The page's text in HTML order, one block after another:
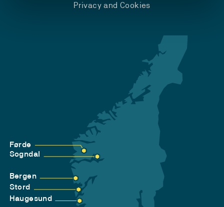
Privacy and Cookies
Førde
Sogndal
Bergen
Stord
Haugesund